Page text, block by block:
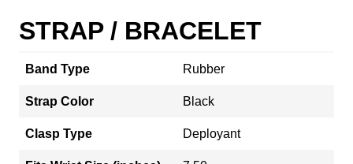
STRAP / BRACELET
Band Type Rubber
Strap Color Black
Clasp Type Deployant